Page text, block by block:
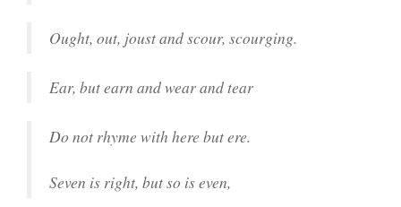
Ought, out, joust and scour, scourging.
Ear, but earn and wear and tear
Do not rhyme with here but ere.
Seven is right, but so is even,